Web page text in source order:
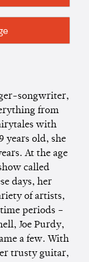
songwriter,
from
with
years old, she
At the age
called
days, her
of artists,
periods –
Joe Purdy,
a few. With
trusty guitar,